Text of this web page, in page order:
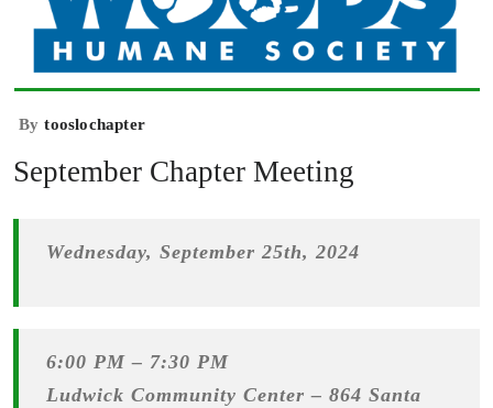
By tooslochapter
September Chapter Meeting
Wednesday, September 25th, 2024
6:00 PM – 7:30 PM
Ludwick Community Center – 864 Santa